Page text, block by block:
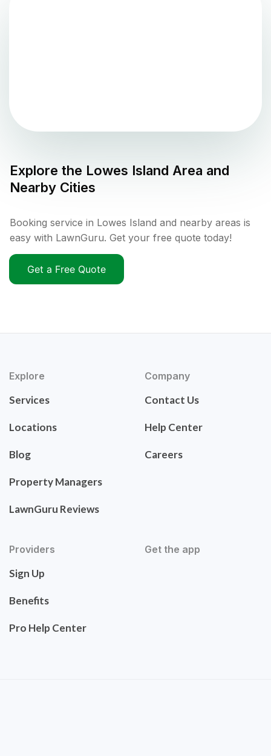
Explore the Lowes Island Area and
Nearby Cities
Booking service in Lowes Island and nearby areas is
easy with LawnGuru. Get your free quote today!
Get a Free Quote
Explore
Services
Locations
Blog
Property Managers
LawnGuru Reviews
Company
Contact Us
Help Center
Careers
Providers
Sign Up
Benefits
Pro Help Center
Get the app